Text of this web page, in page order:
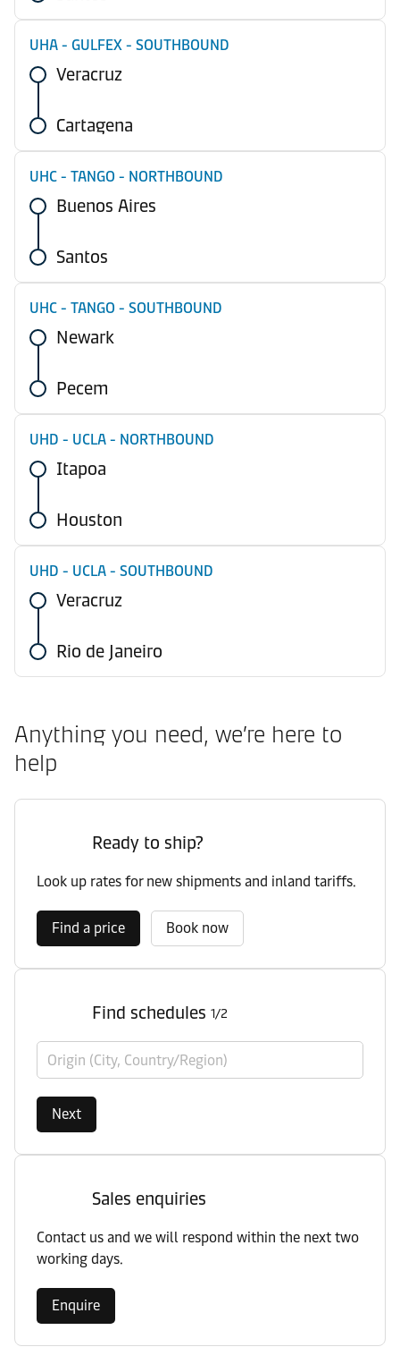
UHA - GULFEX - SOUTHBOUND
Veracruz
Cartagena
UHC - TANGO - NORTHBOUND
Buenos Aires
Santos
UHC - TANGO - SOUTHBOUND
Newark
Pecem
UHD - UCLA - NORTHBOUND
Itapoa
Houston
UHD - UCLA - SOUTHBOUND
Veracruz
Rio de Janeiro
Anything you need, we’re here to
help
Ready to ship?
Look up rates for new shipments and inland tariffs.
Find a price Book now
Find schedules 1/2
Origin (City, Country/Region)
Next
Sales enquiries
Contact us and we will respond within the next two
working days.
Enquire